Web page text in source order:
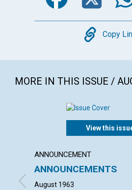
Copy
MORE IN THIS ISSUE /
View this
ANNOUNCEMENT
ANNOUNCEMENTS
August 1963